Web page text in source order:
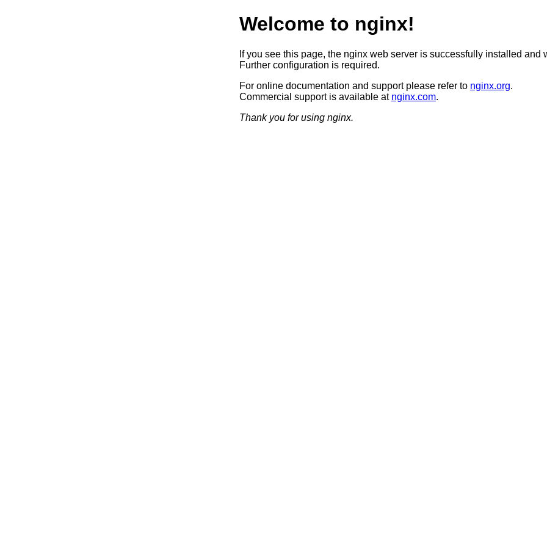
Welcome to nginx!
If you see this page, the nginx web server is successfully installed and
Further configuration is required.
For online documentation and support please refer to nginx.org.
Commercial support is available at nginx.com.
Thank you for using nginx.